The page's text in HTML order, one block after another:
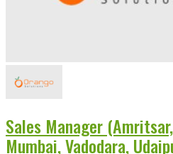
Sales Manager
Mumbai, Vadodara,